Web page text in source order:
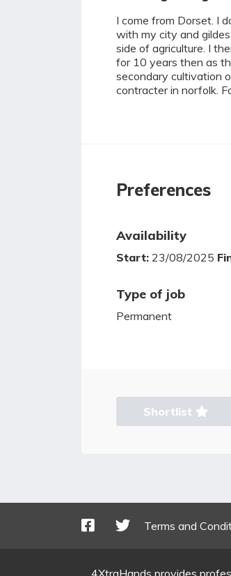
I come from Dorset. I
with my city and
side of agriculture. I
for 10 years then as
secondary cultivation
contracter in norfolk.
Preferences
Availability
Start: 23/08/2025
Type of job
Permanent
Shortlist
Terms and
4XtraHands provides